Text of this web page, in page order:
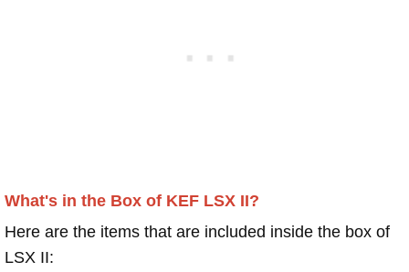
What's in the Box of KEF LSX II?
Here are the items that are included inside the box of
LSX II: